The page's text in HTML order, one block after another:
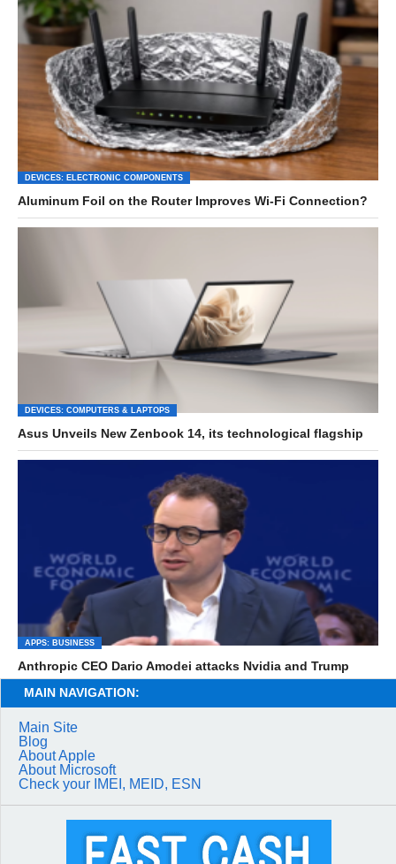
DEVICES: ELECTRONIC COMPONENTS
Aluminum Foil on the Router Improves Wi-Fi Connection?
DEVICES: COMPUTERS & LAPTOPS
Asus Unveils New Zenbook 14, its technological flagship
APPS: BUSINESS
Anthropic CEO Dario Amodei attacks Nvidia and Trump
MAIN NAVIGATION:
Main Site
Blog
About Apple
About Microsoft
Check your IMEI, MEID, ESN